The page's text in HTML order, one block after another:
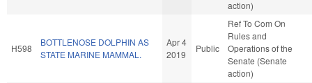
action)
H598
BOTTLENOSE DOLPHIN AS
STATE MARINE MAMMAL.
Apr 4
2019
Public
Ref To Com On
Rules and
Operations of the
Senate (Senate
action)